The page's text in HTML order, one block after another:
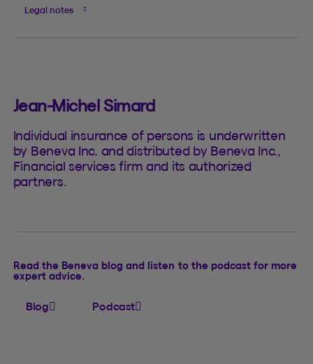
Legal notes
Jean-Michel Simard
Individual insurance of persons is underwritten
by Beneva Inc. and distributed by Beneva Inc.,
Financial services firm and its authorized
partners.
Read the Beneva blog and listen to the podcast for more
expert advice.
Blog Podcast